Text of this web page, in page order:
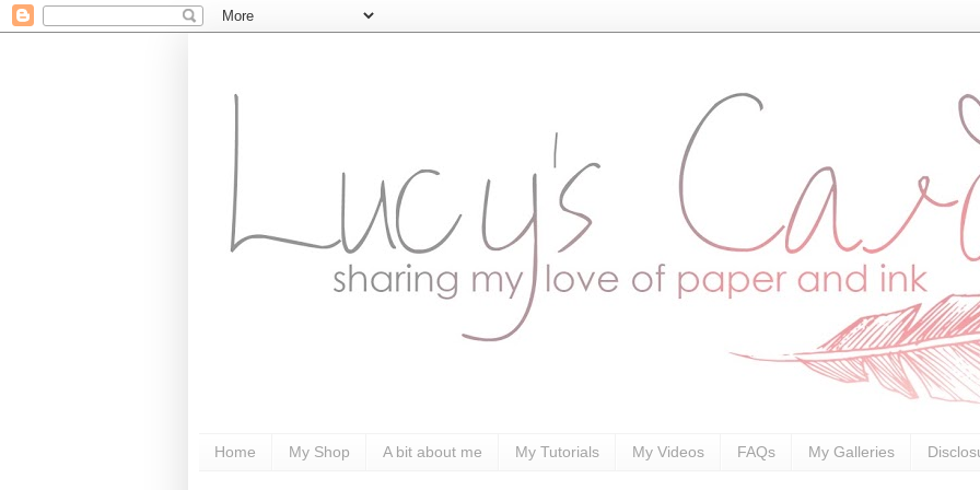
Home My Shop A bit about me My Tutorials My Videos FAQs My Galleries